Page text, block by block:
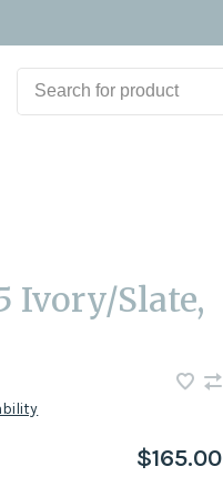
Ivory/Slate,
$165.00